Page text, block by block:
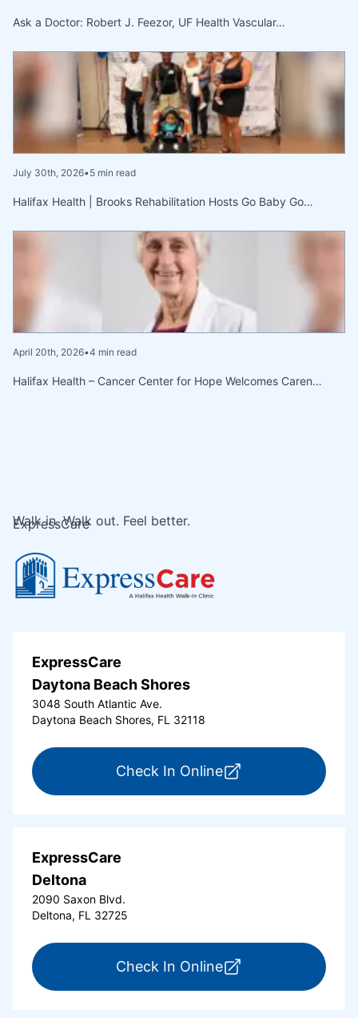
Ask a Doctor: Robert J. Feezor, UF Health Vascular…
July 30th, 2026•5 min read
Halifax Health | Brooks Rehabilitation Hosts Go Baby Go…
April 20th, 2026•4 min read
Halifax Health – Cancer Center for Hope Welcomes Caren…
ExpressCare
Walk in. Walk out. Feel better.
ExpressCare
Daytona Beach Shores
3048 South Atlantic Ave.
Daytona Beach Shores, FL 32118
Check In Onlinefor ExpressCare
ExpressCare
Deltona
2090 Saxon Blvd.
Deltona, FL 32725
Check In Onlinefor ExpressCare